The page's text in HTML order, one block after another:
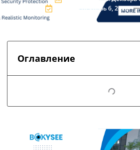
Updated:Декабрь 6, 2025
Оглавление